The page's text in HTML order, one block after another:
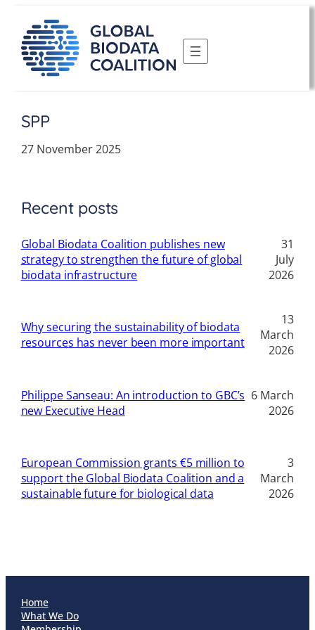
content
SPP
27 November 2025
Recent posts
Global Biodata Coalition publishes new
strategy to strengthen the future of global
biodata infrastructure
31
July
2026
Why securing the sustainability of biodata
resources has never been more important
13
March
2026
Philippe Sanseau: An introduction to GBC’s
new Executive Head
6 March
2026
European Commission grants €5 million to
support the Global Biodata Coalition and a
sustainable future for biological data
3
March
2026
Home
What We Do